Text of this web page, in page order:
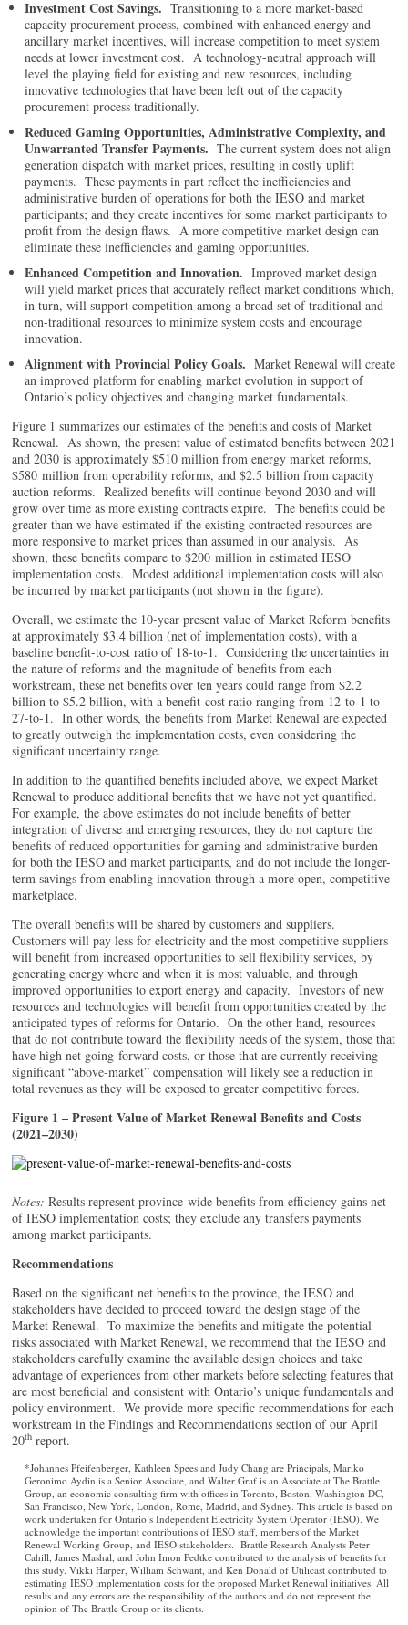
Investment Cost Savings. Transitioning to a more market-based
capacity procurement process, combined with enhanced energy and
ancillary market incentives, will increase competition to meet system
needs at lower investment cost. A technology-neutral approach will
level the playing field for existing and new resources, including
innovative technologies that have been left out of the capacity
procurement process traditionally.
Reduced Gaming Opportunities, Administrative Complexity, and
Unwarranted Transfer Payments.The current system does not align
generation dispatch with market prices, resulting in costly uplift
payments. These payments in part reflect the inefficiencies and
administrative burden of operations for both the IESO and market
participants; and they create incentives for some market participants to
profit from the design flaws. A more competitive market design can
eliminate these inefficiencies and gaming opportunities.
Enhanced Competition and Innovation.Improved market design
will yield market prices that accurately reflect market conditions which,
in turn, will support competition among a broad set of traditional and
non-traditional resources to minimize system costs and encourage
innovation.
Alignment with Provincial Policy Goals. Market Renewal will create
an improved platform for enabling market evolution in support of
Ontario’s policy objectives and changing market fundamentals.
Figure 1 summarizes our estimates of the benefits and costs of Market
Renewal. As shown, the present value of estimated benefits between 2021
and 2030 is approximately $510 million from energy market reforms,
$580 million from operability reforms, and $2.5 billion from capacity
auction reforms. Realized benefits will continue beyond 2030 and will
grow over time as more existing contracts expire. The benefits could be
greater than we have estimated if the existing contracted resources are
more responsive to market prices than assumed in our analysis. As
shown, these benefits compare to $200 million in estimated IESO
implementation costs. Modest additional implementation costs will also
be incurred by market participants (not shown in the figure).
Overall, we estimate the 10-year present value of Market Reform benefits
at approximately $3.4 billion (net of implementation costs), with a
baseline benefit-to-cost ratio of 18-to-1. Considering the uncertainties in
the nature of reforms and the magnitude of benefits from each
workstream, these net benefits over ten years could range from $2.2
billion to $5.2 billion, with a benefit-cost ratio ranging from 12-to-1 to
27-to-1. In other words, the benefits from Market Renewal are expected
to greatly outweigh the implementation costs, even considering the
significant uncertainty range.
In addition to the quantified benefits included above, we expect Market
Renewal to produce additional benefits that we have not yet quantified.
For example, the above estimates do not include benefits of better
integration of diverse and emerging resources, they do not capture the
benefits of reduced opportunities for gaming and administrative burden
for both the IESO and market participants, and do not include the longer-
term savings from enabling innovation through a more open, competitive
marketplace.
The overall benefits will be shared by customers and suppliers.
Customers will pay less for electricity and the most competitive suppliers
will benefit from increased opportunities to sell flexibility services, by
generating energy where and when it is most valuable, and through
improved opportunities to export energy and capacity. Investors of new
resources and technologies will benefit from opportunities created by the
anticipated types of reforms for Ontario. On the other hand, resources
that do not contribute toward the flexibility needs of the system, those that
have high net going-forward costs, or those that are currently receiving
significant “above-market” compensation will likely see a reduction in
total revenues as they will be exposed to greater competitive forces.
Figure 1 – Present Value of Market Renewal Benefits and Costs
(2021–2030)
Notes:Results represent province-wide benefits from efficiency gains net
of IESO implementation costs; they exclude any transfers payments
among market participants.
Recommendations
Based on the significant net benefits to the province, the IESO and
stakeholders have decided to proceed toward the design stage of the
Market Renewal. To maximize the benefits and mitigate the potential
risks associated with Market Renewal, we recommend that the IESO and
stakeholders carefully examine the available design choices and take
advantage of experiences from other markets before selecting features that
are most beneficial and consistent with Ontario’s unique fundamentals and
policy environment. We provide more specific recommendations for each
workstream in the Findings and Recommendations section of our April
20th report.
*Johannes Pfeifenberger, Kathleen Spees and Judy Chang are Principals, Mariko
Geronimo Aydin is a Senior Associate, and Walter Graf is an Associate at The Brattle
Group, an economic consulting firm with offices in Toronto, Boston, Washington DC,
San Francisco, New York, London, Rome, Madrid, and Sydney. This article is based on
work undertaken for Ontario’s Independent Electricity System Operator (IESO). We
acknowledge the important contributions of IESO staff, members of the Market
Renewal Working Group, and IESO stakeholders. Brattle Research Analysts Peter
Cahill, James Mashal, and John Imon Pedtke contributed to the analysis of benefits for
this study. Vikki Harper, William Schwant, and Ken Donald of Utilicast contributed to
estimating IESO implementation costs for the proposed Market Renewal initiatives. All
results and any errors are the responsibility of the authors and do not represent the
opinion of The Brattle Group or its clients.